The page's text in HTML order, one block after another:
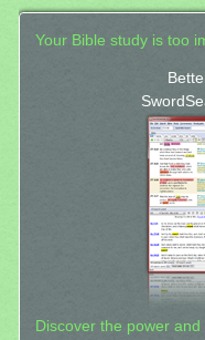
Your Bible study is too
Discover the power